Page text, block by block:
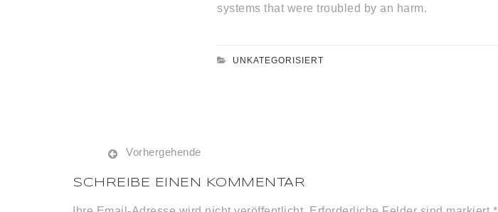
systems that were troubled by an harm.
UNKATEGORISIERT
Vorhergehende
SCHREIBE EINEN KOMMENTAR